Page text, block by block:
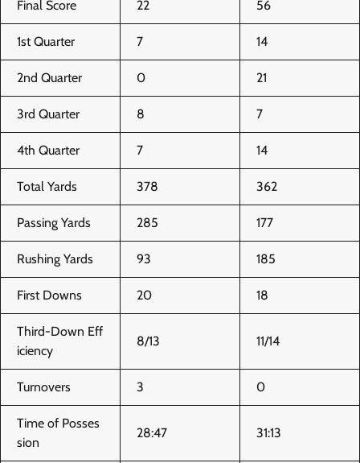
Final Score 22 56
1st Quarter 7 14
2nd Quarter 0 21
3rd Quarter 8 7
4th Quarter 7 14
Total Yards 378 362
Passing Yards 285 177
Rushing Yards 93 185
First Downs 20 18
Third-Down Eff
iciency
8/13 11/14
Turnovers 3 0
Time of Posses
sion
28:47 31:13